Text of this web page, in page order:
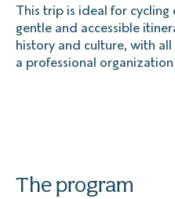
This trip is ideal for cycling
gentle and accessible
history and culture, with
a professional organization
The program